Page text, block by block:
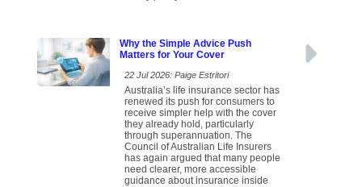
Why the Simple Advice Push
Matters for Your Cover
22 Jul 2026: Paige Estritori
Australia’s life insurance sector has
renewed its push for consumers to
receive simpler help with the cover
they already hold, particularly
through superannuation. The
Council of Australian Life Insurers
has again argued that many people
need clearer, more accessible
guidance about insurance inside